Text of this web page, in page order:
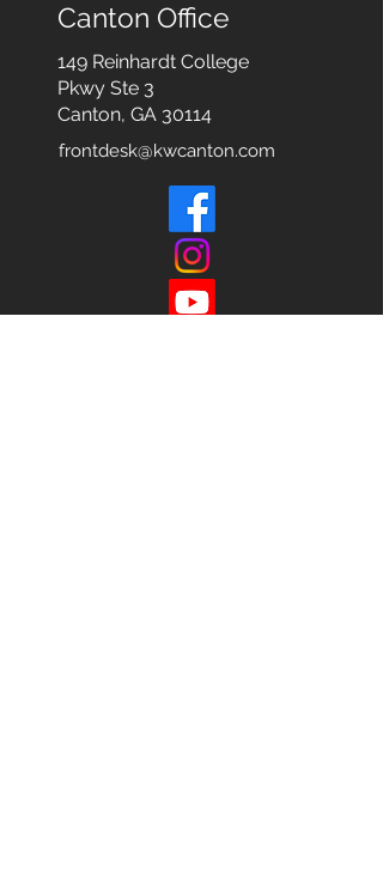
Canton Office
149 Reinhardt College
Pkwy Ste 3
Canton, GA 30114
frontdesk@kwcanton.com